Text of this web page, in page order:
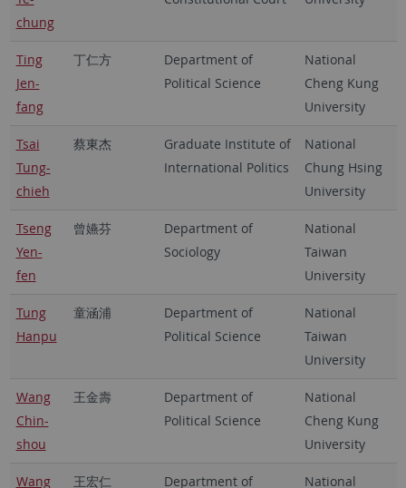
chung
Ting
Jen-
fang
丁仁方
Department of
Political Science
National
Cheng Kung
University
Tsai
Tung-
chieh
蔡東杰
Graduate Institute of
International Politics
National
Chung Hsing
University
Tseng
Yen-
fen
曾嬿芬
Department of
Sociology
National
Taiwan
University
Tung
Hanpu
童涵浦
Department of
Political Science
National
Taiwan
University
Wang
Chin-
shou
王金壽
Department of
Political Science
National
Cheng Kung
University
Wang 王宏仁 Department of National